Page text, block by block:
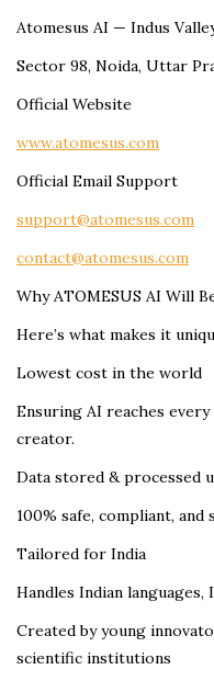
Atomesus AI — Indus
Sector 98, Noida, Uttar
Official Website
www.atomesus.com
Official Email Support
support@atomesus.com
contact@atomesus.com
Why ATOMESUS AI Will
Here’s what makes it
Lowest cost in the world
Ensuring AI reaches
creator.
Data stored & processed
100% safe, compliant, and
Tailored for India
Handles Indian
Created by young
scientific institutions